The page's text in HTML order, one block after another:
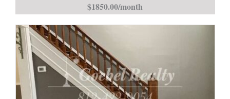
$1850.00/month